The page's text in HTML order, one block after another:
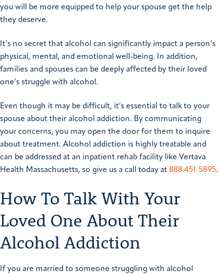
you will be more equipped to help your spouse get the help
they deserve.
It’s no secret that alcohol can significantly impact a person’s
physical, mental, and emotional well-being. In addition,
families and spouses can be deeply affected by their loved
one’s struggle with alcohol.
Even though it may be difficult, it’s essential to talk to your
spouse about their alcohol addiction. By communicating
your concerns, you may open the door for them to inquire
about treatment. Alcohol addiction is highly treatable and
can be addressed at an inpatient rehab facility like Vertava
Health Massachusetts, so give us a call today at 888.451.5895.
How To Talk With Your
Loved One About Their
Alcohol Addiction
If you are married to someone struggling with alcohol